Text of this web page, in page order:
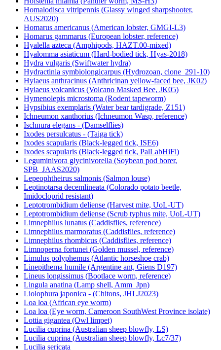
Homalodisca vitripennis (Glassy winged sharpshooter,
AUS2020)
Homarus americanus (American lobster, GMGI-L3)
Homarus gammarus (European lobster, reference)
Hyalella azteca (Amphipods, HAZT.00-mixed)
Hyalomma asiaticum (Hard-bodied tick, Hyas-2018)
Hydra vulgaris (Swiftwater hydra)
Hydractinia symbiolongicarpus (Hydrozoan, clone_291-10)
Hylaeus anthracinus (Anthricinan yellow-faced bee, JK02)
Hylaeus volcanicus (Volcano Masked Bee, JK05)
Hymenolepis microstoma (Rodent tapeworm)
Hypsibius exemplaris (Water bear tardigrade, Z151)
Ichneumon xanthorius (Ichneumon Wasp, reference)
Ischnura elegans - (Damselflies)
Ixodes persulcatus - (Taiga tick)
Ixodes scapularis (Black-legged tick, ISE6)
Ixodes scapularis (Black-legged tick, PalLabHiFi)
Leguminivora glycinivorella (Soybean pod borer,
SPB_JAAS2020)
Lepeophtheirus salmonis (Salmon louse)
Leptinotarsa decemlineata (Colorado potato beetle,
Imidocloprid resistant)
Leptotrombidium deliense (Harvest mite, UoL-UT)
Leptotrombidium deliense (Scrub typhus mite, UoL-UT)
Limnephilus lunatus (Caddisflies, reference)
Limnephilus marmoratus (Caddisflies, reference)
Limnephilus rhombicus (Caddisflies, reference)
Limnoperna fortunei (Golden mussel, reference)
Limulus polyphemus (Atlantic horseshoe crab)
Linepithema humile (Argentine ant, Giens D197)
Lineus longissimus (Bootlace worm, reference)
Lingula anatina (Lamp shell, Amm_Jpn)
Liolophura japonica - (Chitons, JHLJ2023)
Loa loa (African eye worm)
Loa loa (Eye worm, Cameroon SouthWest Province isolate)
Lottia gigantea (Owl limpet)
Lucilia cuprina (Australian sheep blowfly, LS)
Lucilia cuprina (Australian sheep blowfly, Lc7/37)
Lucilia sericata